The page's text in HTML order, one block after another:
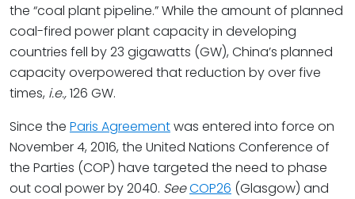
the “coal plant pipeline.” While the amount of planned
coal-fired power plant capacity in developing
countries fell by 23 gigawatts (GW), China’s planned
capacity overpowered that reduction by over five
times, i.e.,126 GW.
Since the Paris Agreementwas entered into force on
November 4, 2016, the United Nations Conference of
the Parties (COP) have targeted the need to phase
out coal power by 2040. SeeCOP26 (Glasgow) and